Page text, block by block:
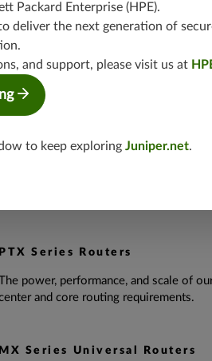
Deploy massively scalable, high-
center and IP fabric
security.
FEATURED PRODUCTS
Coherent optics deliver top
PTX Series Routers
power, performance, and scale of
and core routing requirements.
MX Series Universal Routers
Packard Enterprise (HPE).
deliver the next generation of
and support, please visit us at
to keep exploring Juniper.net.